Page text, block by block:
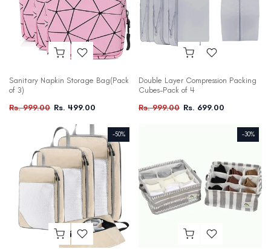
Sanitary Napkin Storage Bag(Pack
of 3)
Rs. 999.00 Rs. 499.00
Double Layer Compression Packing
Cubes-Pack of 4
Rs. 999.00 Rs. 699.00
-50% -30%